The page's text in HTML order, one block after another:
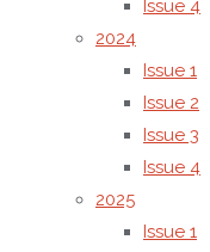
Issue 4
2024
Issue 1
Issue 2
Issue 3
Issue 4
2025
Issue 1
Editorial
decisions
are made
independently
by the
Editor-in-
Chief and